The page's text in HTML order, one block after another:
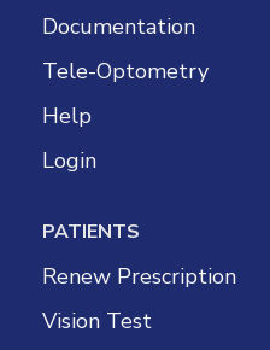
Documentation
Tele-Optometry
Help
Login
PATIENTS
Renew Prescription
Vision Test